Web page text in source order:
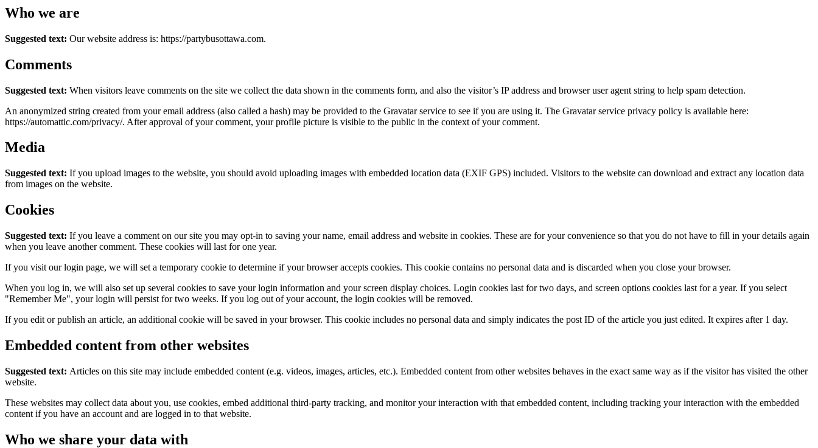
Who we are
Suggested text: Our website address is: https://partybusottawa.com.
Comments
Suggested text: When visitors leave comments on the site we collect the data shown in the comments form, and also the visitor’s IP address and browser user agent string to help spam detection.
An anonymized string created from your email address (also called a hash) may be provided to the Gravatar service to see if you are using it. The Gravatar service privacy policy is available here:
https://automattic.com/privacy/. After approval of your comment, your profile picture is visible to the public in the context of your comment.
Media
Suggested text: If you upload images to the website, you should avoid uploading images with embedded location data (EXIF GPS) included. Visitors to the website can download and extract any location data
from images on the website.
Cookies
Suggested text: If you leave a comment on our site you may opt-in to saving your name, email address and website in cookies. These are for your convenience so that you do not have to fill in your details again
when you leave another comment. These cookies will last for one year.
If you visit our login page, we will set a temporary cookie to determine if your browser accepts cookies. This cookie contains no personal data and is discarded when you close your browser.
When you log in, we will also set up several cookies to save your login information and your screen display choices. Login cookies last for two days, and screen options cookies last for a year. If you select
"Remember Me", your login will persist for two weeks. If you log out of your account, the login cookies will be removed.
If you edit or publish an article, an additional cookie will be saved in your browser. This cookie includes no personal data and simply indicates the post ID of the article you just edited. It expires after 1 day.
Embedded content from other websites
Suggested text: Articles on this site may include embedded content (e.g. videos, images, articles, etc.). Embedded content from other websites behaves in the exact same way as if the visitor has visited the other
website.
These websites may collect data about you, use cookies, embed additional third-party tracking, and monitor your interaction with that embedded content, including tracking your interaction with the embedded
content if you have an account and are logged in to that website.
Who we share your data with